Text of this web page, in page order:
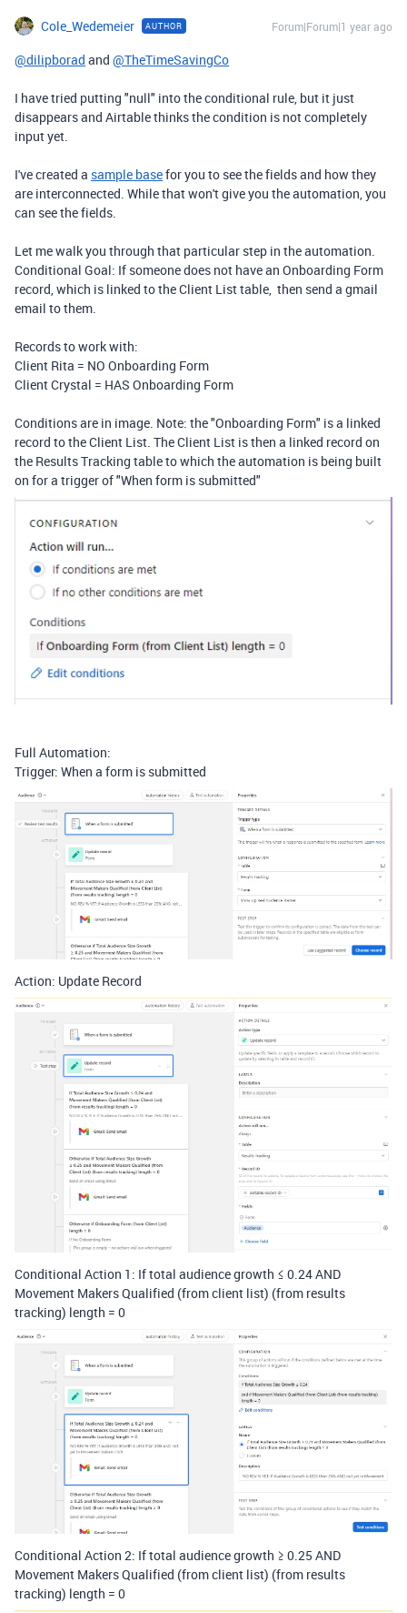
Cole_Wedemeier AUTHOR Forum|Forum|1 year ago
@dilipborad and @TheTimeSavingCo
I have tried putting "null" into the conditional rule, but it just
disappears and Airtable thinks the condition is not completely
input yet.
I've created a sample basefor you to see the fields and how they
are interconnected. While that won't give you the automation, you
can see the fields.
Let me walk you through that particular step in the automation.
Conditional Goal: If someone does not have an Onboarding Form
record, which is linked to the Client List table, then send a gmail
email to them.
Records to work with:
Client Rita = NO Onboarding Form
Client Crystal = HAS Onboarding Form
Conditions are in image. Note: the "Onboarding Form" is a linked
record to the Client List. The Client List is then a linked record on
the Results Tracking table to which the automation is being built
on for a trigger of "When form is submitted"
Full Automation:
Trigger: When a form is submitted
Action: Update Record
Conditional Action 1: If total audience growth ≤ 0.24 AND
Movement Makers Qualified (from client list) (from results
tracking) length = 0
Conditional Action 2: If total audience growth ≥ 0.25 AND
Movement Makers Qualified (from client list) (from results
tracking) length = 0